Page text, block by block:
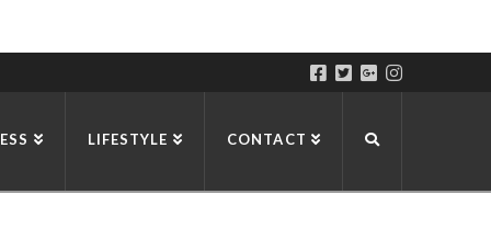
LIFESTYLE CONTACT